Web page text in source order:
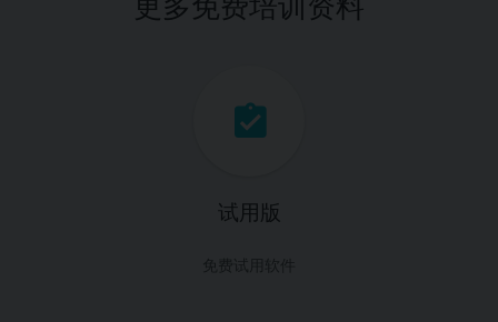
更多免费培训资料
试用版